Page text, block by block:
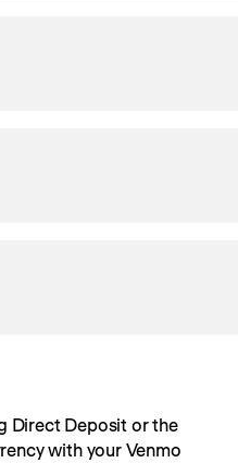
Direct Deposit or the
with your Venmo